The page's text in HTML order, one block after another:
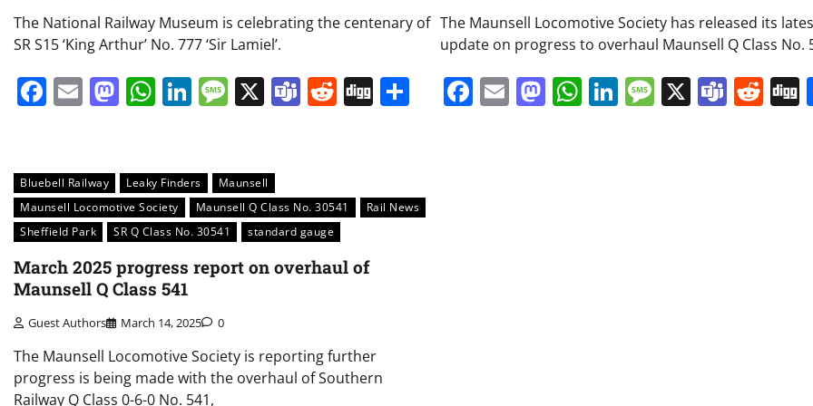
The National Railway Museum is celebrating the centenary of
SR S15 ‘King Arthur’ No. 777 ‘Sir Lamiel’.
Facebook
EmailMastodon
WhatsApp
LinkedIn
Message
X Teams
Reddit
Digg Share
The Maunsell Locomotive Society has released its
update on progress to overhaul Maunsell Q Class No.
Facebook
EmailMastodon
WhatsApp
LinkedIn
Message
X
Bluebell Railway Leaky Finders
Maunsell
Maunsell Locomotive Society
Maunsell Q Class No. 30541
Rail News
Sheffield Park
SR Q Class No. 30541 standard gauge
March 2025 progress report on overhaul of
Maunsell Q Class 541
Guest Authors March 14, 2025 0
The Maunsell Locomotive Society is reporting further
progress is being made with the overhaul of Southern
Railway Q Class 0-6-0 No. 541,